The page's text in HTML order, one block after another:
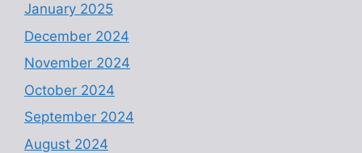
January 2025
December 2024
November 2024
October 2024
September 2024
August 2024